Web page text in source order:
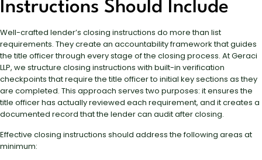
Instructions Should Include
Well-crafted lender’s closing instructions do more than list
requirements. They create an accountability framework that guides
the title officer through every stage of the closing process. At Geraci
LLP, we structure closing instructions with built-in verification
checkpoints that require the title officer to initial key sections as they
are completed. This approach serves two purposes: it ensures the
title officer has actually reviewed each requirement, and it creates a
documented record that the lender can audit after closing.
Effective closing instructions should address the following areas at
minimum: